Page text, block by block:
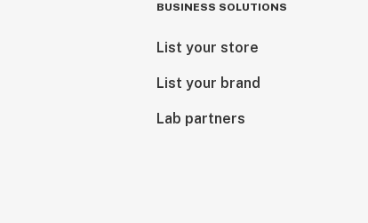
BUSINESS SOLUTIONS
List your store
List your brand
Lab partners